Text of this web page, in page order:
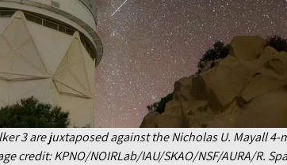
3 are juxtaposed against the Nicholas U. Mayall 4-
credit: KPNO/NOIRLab/IAU/SKAO/NSF/AURA/R.